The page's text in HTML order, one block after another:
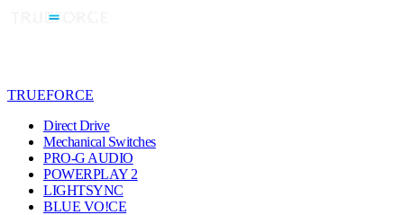
TRUEFORCE
Direct Drive
Mechanical Switches
PRO-G AUDIO
POWERPLAY 2
LIGHTSYNC
BLUE VO!CE